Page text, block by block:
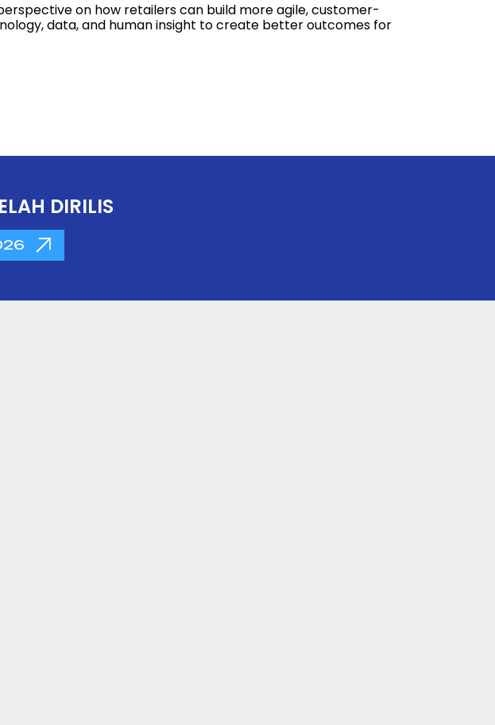
on how retailers can build more agile, customer-
data, and human insight to create better outcomes for
DIRILIS